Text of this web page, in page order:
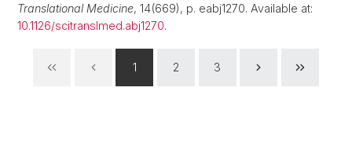
Translational Medicine, 14(669), p. eabj1270. Available at:
10.1126/scitranslmed.abj1270.
1 2 3